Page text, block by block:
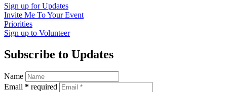
Sign up forUpdates
Invite Me ToYour Event
Priorities
Sign up to Volunteer
Subscribe to Updates
Name
Email * required